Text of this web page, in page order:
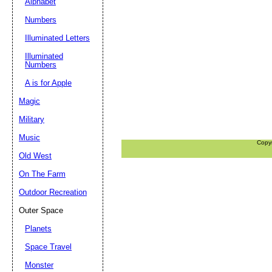
Numbers
Illuminated Letters
Illuminated
Numbers
A is for Apple
Magic
Military
Music
Old West
On The Farm
Outdoor Recreation
Outer Space
Planets
Space Travel
Monster